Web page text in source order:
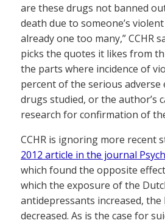
are these drugs not banned
death due to someone’s violent
already one too many,” CCHR
picks the quotes it likes from
the parts where incidence of
percent of the serious adverse
drugs studied, or the author’s
research for confirmation of
CCHR is ignoring more recent
2012 article in the journal
which found the opposite
which the exposure of the
antidepressants increased, the
decreased. As is the case for